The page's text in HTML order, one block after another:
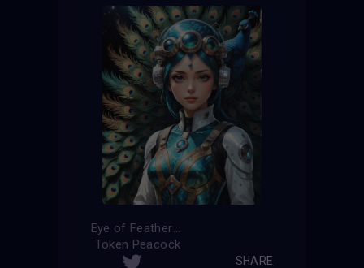
Eye of Feathers
Token Peacock
SHARE